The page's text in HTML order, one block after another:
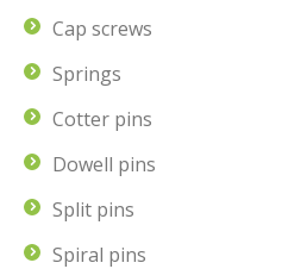
Cap screws
Springs
Cotter pins
Dowell pins
Split pins
Spiral pins